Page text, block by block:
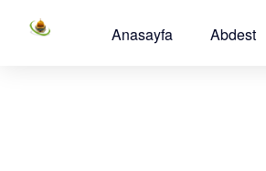
Anasayfa Abdest